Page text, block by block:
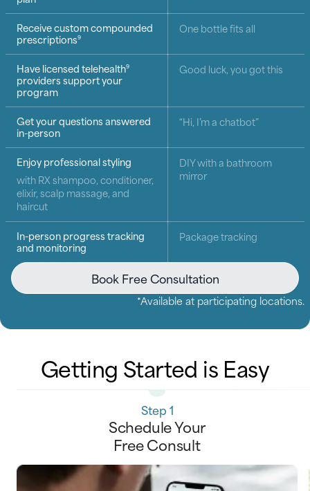
Receive custom compounded
prescriptions9
One bottle fits all
Have licensed telehealth9
providers support your
program
Good luck, you got this
Get your questions answered
in-person
“Hi, I’m a chatbot”
Enjoy professional styling
with RX shampoo, conditioner,
elixir, scalp massage, and
haircut
DIY with a bathroom
mirror
In-person progress tracking
and monitoring
Package tracking
Book Free Consultation
*Available at participating locations.
Getting Started is Easy
Step 1
Schedule Your
Free Consult